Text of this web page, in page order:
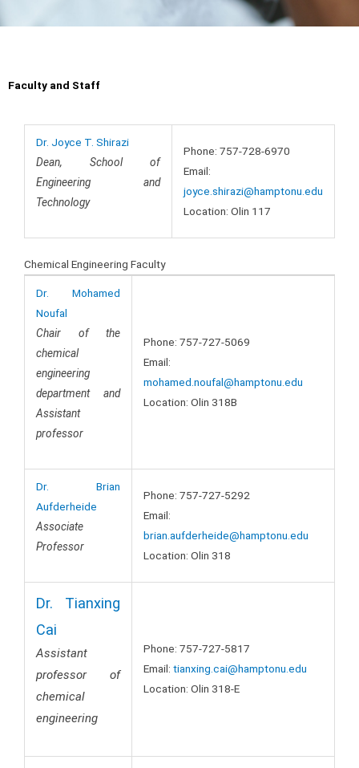
Faculty and Staff
Dr. Joyce T. Shirazi
Dean, School of
Engineering and
Technology
Phone: 757-728-6970
Email:
joyce.shirazi@hamptonu.edu
Location: Olin 117
Chemical Engineering Faculty
Dr. Mohamed
Noufal
Chair of the
chemical
engineering
department and
Assistant
professor
Phone: 757-727-5069
Email:
mohamed.noufal@hamptonu.edu
Location: Olin 318B
Dr. Brian
Aufderheide
Associate
Professor
Phone: 757-727-5292
Email:
brian.aufderheide@hamptonu.edu
Location: Olin 318
Dr. Tianxing
Cai
Assistant
professor of
chemical
engineering
Phone: 757-727-5817
Email: tianxing .cai@hamptonu.edu
Location: Olin 318-E